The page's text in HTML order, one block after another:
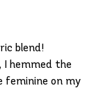
blend!
I hemmed the
feminine on my